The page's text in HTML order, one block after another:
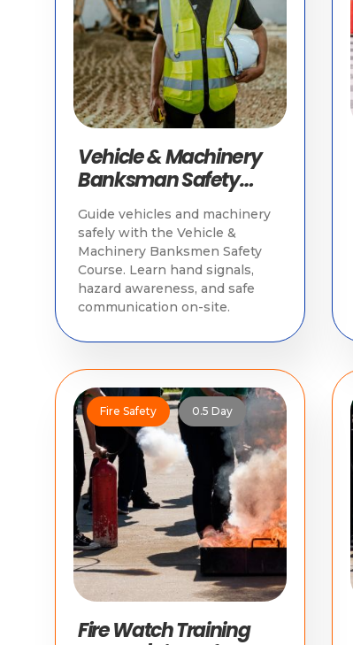
Vehicle & Machinery
Banksman Safety
Course | Worksite
Safety Singapore
Guide vehicles and machinery
safely with the Vehicle &
Machinery Banksmen Safety
Course. Learn hand signals,
hazard awareness, and safe
communication on-site.
Fire Safety 0.5 Day
Fire Watch Training